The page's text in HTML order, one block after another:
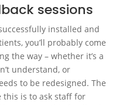
sessions
installed and
you’ll probably come
the way – whether it’s a
understand, or
to be redesigned. The
this is to ask staff for